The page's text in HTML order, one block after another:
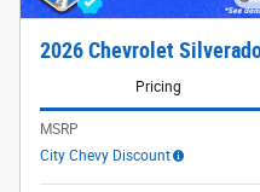
2026 Chevrolet
Pricing
MSRP
City Chevy Discount